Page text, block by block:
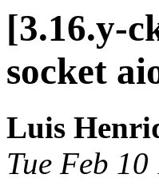
[3.16.y-
socket
Luis
Tue Feb